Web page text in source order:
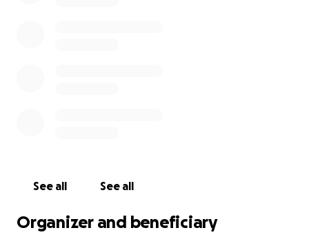
See all See all
Organizer and beneficiary